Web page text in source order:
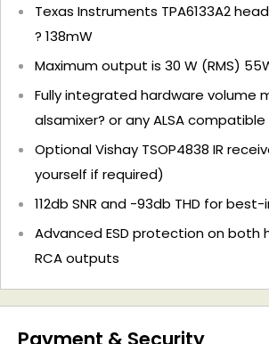
Texas Instruments TPA6133A2
? 138mW
Maximum output is 30 W (RMS)
Fully integrated hardware volume
alsamixer? or any ALSA
Optional Vishay TSOP4838 IR
yourself if required)
112db SNR and -93db THD for
Advanced ESD protection on both
RCA outputs